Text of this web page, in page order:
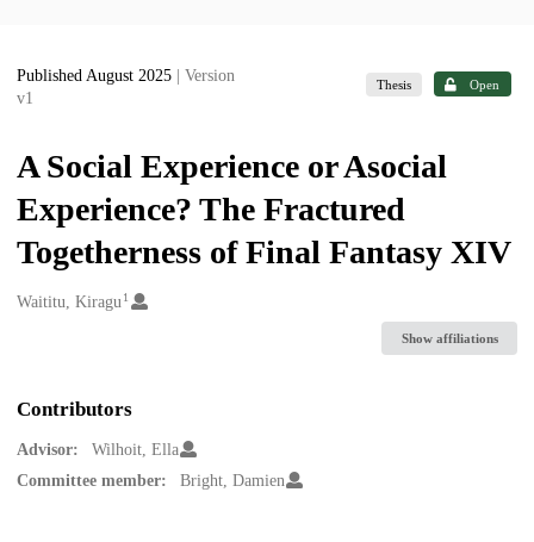
Published August 2025
| Version
v1
Thesis Open
A Social Experience or Asocial
Experience? The Fractured
Togetherness of Final Fantasy XIV
Creators
Waititu, Kiragu1
Show affiliations
Contributors
Advisor:
Wilhoit, Ella
Committee member:
Bright, Damien